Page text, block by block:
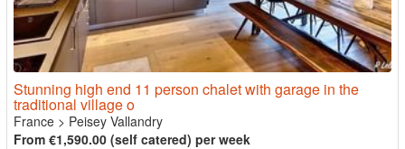
Stunning high end 11 person chalet with garage in the
traditional village o
France > Peisey Vallandry
From €1,590.00 (self catered) per week